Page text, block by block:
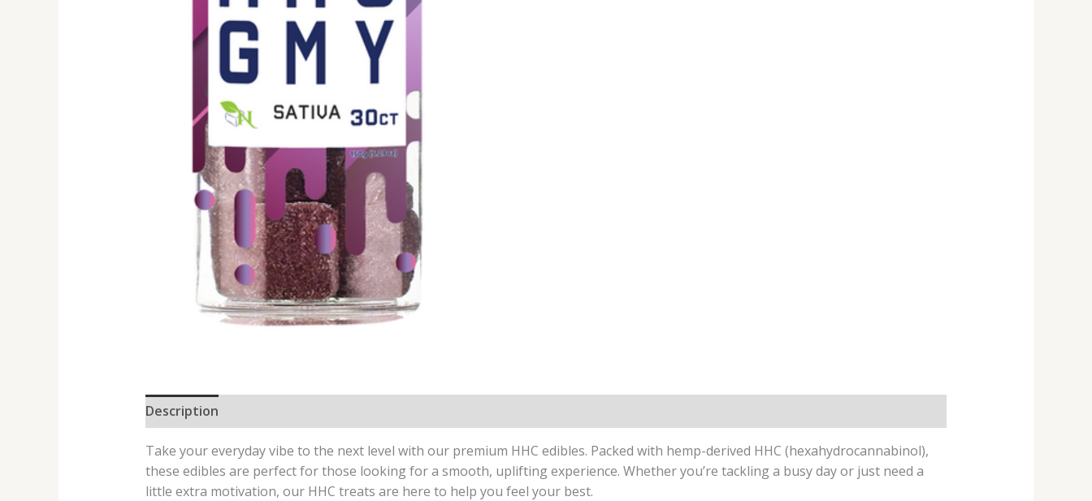
Description
Take your everyday vibe to the next level with our premium HHC edibles. Packed with hemp-derived HHC (hexahydrocannabinol),
these edibles are perfect for those looking for a smooth, uplifting experience. Whether you’re tackling a busy day or just need a
little extra motivation, our HHC treats are here to help you feel your best.